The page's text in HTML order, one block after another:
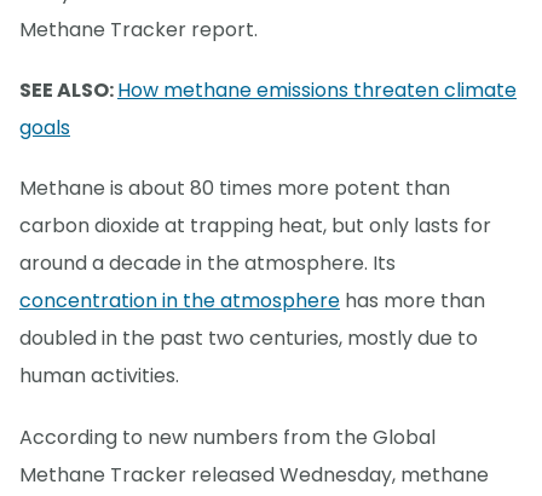
Methane Tracker report.
SEE ALSO:How methane emissions threaten climate
goals
Methane is about 80 times more potent than
carbon dioxide at trapping heat, but only lasts for
around a decade in the atmosphere. Its
concentration in the atmosphere has more than
doubled in the past two centuries, mostly due to
human activities.
According to new numbers from the Global
Methane Tracker released Wednesday, methane